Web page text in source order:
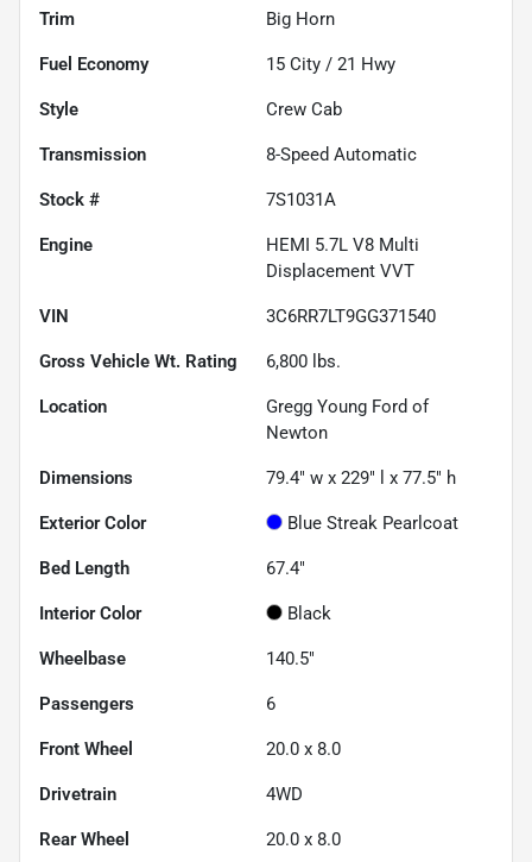
Trim Big Horn
Fuel Economy 15 City / 21 Hwy
Style Crew Cab
Transmission 8-Speed Automatic
Stock # 7S1031A
Engine
HEMI 5.7L V8 Multi
Displacement VVT
VIN 3C6RR7LT9GG371540
Gross Vehicle Wt. Rating 6,800 lbs.
Location
Gregg Young Ford of
Newton
Dimensions 79.4" w x 229" l x 77.5" h
Exterior Color Blue Streak Pearlcoat
Bed Length 67.4"
Interior Color Black
Wheelbase 140.5"
Passengers 6
Front Wheel 20.0 x 8.0
Drivetrain 4WD
Rear Wheel 20.0 x 8.0